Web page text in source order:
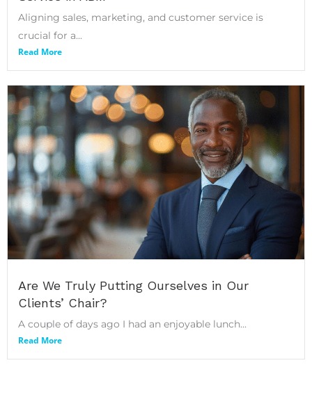
Aligning sales, marketing, and customer service is
crucial for a...
Read More
Are We Truly Putting Ourselves in Our
Clients’ Chair?
A couple of days ago I had an enjoyable lunch...
Read More